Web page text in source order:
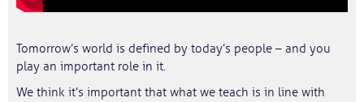
Tomorrow’s world is defined by today’s people – and you
play an important role in it.
We think it’s important that what we teach is in line with